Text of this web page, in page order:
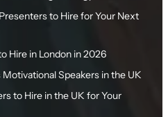
to Hire for Your Next
Hire in London in 2026
Speakers in the UK
to Hire in the UK for Your